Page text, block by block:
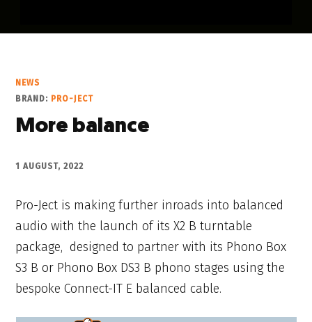
NEWS
BRAND: PRO-JECT
More balance
1 AUGUST, 2022
Pro-Ject is making further inroads into balanced
audio with the launch of its X2 B turntable
package, designed to partner with its Phono Box
S3 B or Phono Box DS3 B phono stages using the
bespoke Connect-IT E balanced cable.